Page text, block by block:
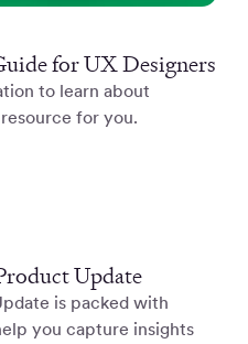
for UX Designers
to learn about
for you.
Update
is packed with
you capture insights